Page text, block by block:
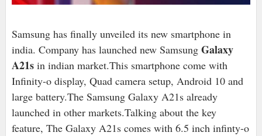
Samsung has finally unveiled its new smartphone in
india. Company has launched new Samsung Galaxy
A21sin indian market.This smartphone come with
Infinity-o display, Quad camera setup, Android 10 and
large battery.The Samsung Galaxy A21s already
launched in other markets.Talking about the key
feature, The Galaxy A21s comes with 6.5 inch infinty-o